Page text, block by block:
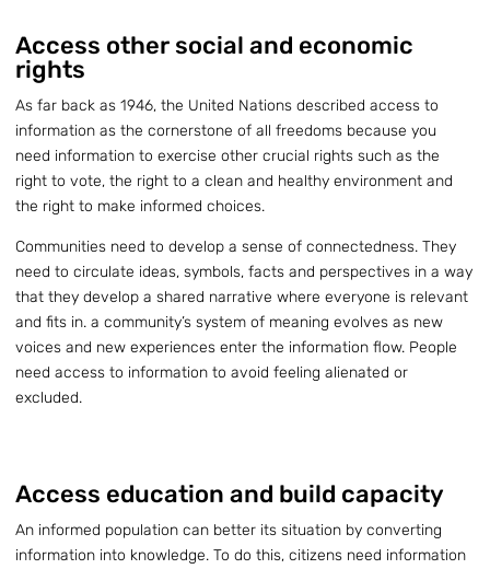
Access other social and economic
rights
As far back as 1946, the United Nations described access to
information as the cornerstone of all freedoms because you
need information to exercise other crucial rights such as the
right to vote, the right to a clean and healthy environment and
the right to make informed choices.
Communities need to develop a sense of connectedness. They
need to circulate ideas, symbols, facts and perspectives in a way
that they develop a shared narrative where everyone is relevant
and fits in. a community’s system of meaning evolves as new
voices and new experiences enter the information flow. People
need access to information to avoid feeling alienated or
excluded.
Access education and build capacity
An informed population can better its situation by converting
information into knowledge. To do this, citizens need information